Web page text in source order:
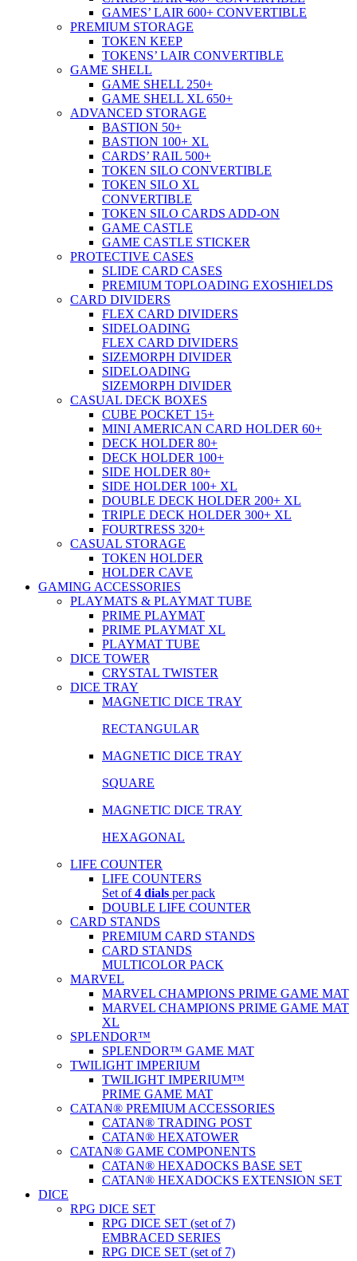
GAMES’ LAIR 600+ CONVERTIBLE
PREMIUM STORAGE
TOKEN KEEP
TOKENS’ LAIR CONVERTIBLE
GAME SHELL
GAME SHELL 250+
GAME SHELL XL 650+
ADVANCED STORAGE
BASTION 50+
BASTION 100+ XL
CARDS’ RAIL 500+
TOKEN SILO CONVERTIBLE
TOKEN SILO XL
CONVERTIBLE
TOKEN SILO CARDS ADD-ON
GAME CASTLE
GAME CASTLE STICKER
PROTECTIVE CASES
SLIDE CARD CASES
PREMIUM TOPLOADING EXOSHIELDS
CARD DIVIDERS
FLEX CARD DIVIDERS
SIDELOADING
FLEX CARD DIVIDERS
SIZEMORPH DIVIDER
SIDELOADING
SIZEMORPH DIVIDER
CASUAL DECK BOXES
CUBE POCKET 15+
MINI AMERICAN CARD HOLDER 60+
DECK HOLDER 80+
DECK HOLDER 100+
SIDE HOLDER 80+
SIDE HOLDER 100+ XL
DOUBLE DECK HOLDER 200+ XL
TRIPLE DECK HOLDER 300+ XL
FOURTRESS 320+
CASUAL STORAGE
TOKEN HOLDER
HOLDER CAVE
GAMING ACCESSORIES
PLAYMATS & PLAYMAT TUBE
PRIME PLAYMAT
PRIME PLAYMAT XL
PLAYMAT TUBE
DICE TOWER
CRYSTAL TWISTER
DICE TRAY
MAGNETIC DICE TRAY
RECTANGULAR
MAGNETIC DICE TRAY
SQUARE
MAGNETIC DICE TRAY
HEXAGONAL
LIFE COUNTER
LIFE COUNTERS
Set of4 dials per pack
DOUBLE LIFE COUNTER
CARD STANDS
PREMIUM CARD STANDS
CARD STANDS
MULTICOLOR PACK
MARVEL
MARVEL CHAMPIONS PRIME GAME MAT
MARVEL CHAMPIONS PRIME GAME MAT
XL
SPLENDOR™
SPLENDOR™ GAME MAT
TWILIGHT IMPERIUM
TWILIGHT IMPERIUM™
PRIME GAME MAT
CATAN® PREMIUM ACCESSORIES
CATAN® TRADING POST
CATAN® HEXATOWER
CATAN® GAME COMPONENTS
CATAN® HEXADOCKS BASE SET
CATAN® HEXADOCKS EXTENSION SET
DICE
RPG DICE SET
RPG DICE SET (set of 7)
EMBRACED SERIES
RPG DICE SET (set of 7)